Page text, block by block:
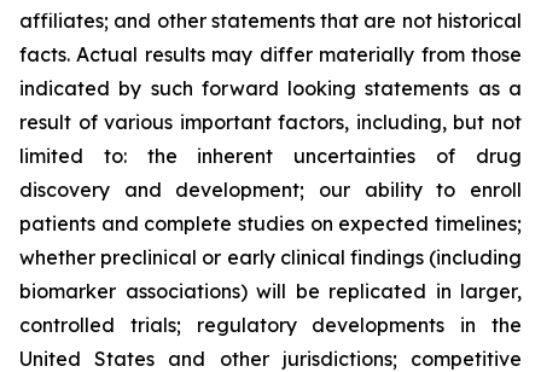
affiliates; and other statements that are not historical
facts. Actual results may differ materially from those
indicated by such forward looking statements as a
result of various important factors, including, but not
limited to: the inherent uncertainties of drug
discovery and development; our ability to enroll
patients and complete studies on expected timelines;
whether preclinical or early clinical findings (including
biomarker associations) will be replicated in larger,
controlled trials; regulatory developments in the
United States and other jurisdictions; competitive